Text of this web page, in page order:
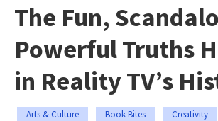
The Fun,
Powerful Truths
in Reality TV’s
Arts & Culture Book Bites Creativity